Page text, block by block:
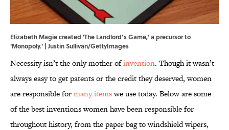
Elizabeth Magie created 'The Landlord’s Game,' a precursor to
'Monopoly.' | Justin Sullivan/GettyImages
Necessity isn’t the only mother ofinvention. Though it wasn’t
always easy to get patents or the credit they deserved, women
are responsible formany itemswe use today. Below are some
of the best inventions women have been responsible for
throughout history, from the paper bag to windshield wipers,